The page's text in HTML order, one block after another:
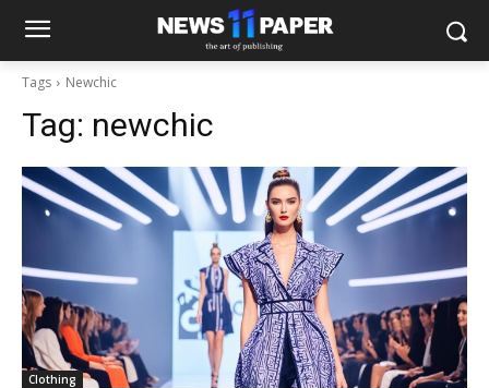
Tags Newchic
Tag: newchic
Clothing